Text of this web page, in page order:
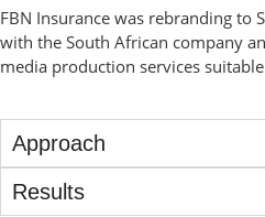
FBN Insurance was rebranding to
with the South African company
media production services
Approach
Results